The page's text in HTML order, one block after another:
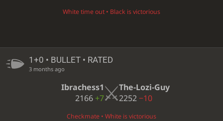
White time out • Black is victorious
1+0 • BULLET • RATED
3 months ago
Ibrachess1
2166 +7
The-Lozi-Guy
2252−10
Checkmate • White is victorious